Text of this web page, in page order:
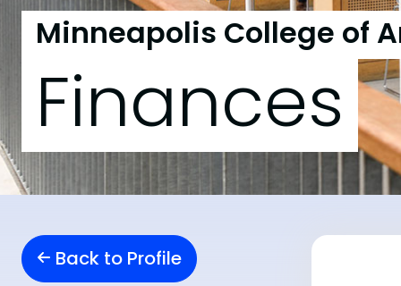
Minneapolis College of
Finances
Back to Profile